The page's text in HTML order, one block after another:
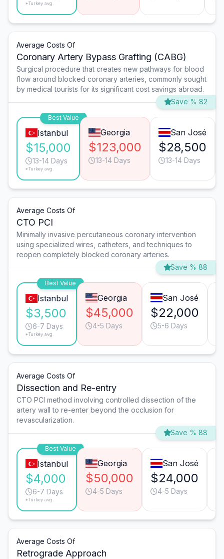
*Turkey avg.
Average Costs Of
Coronary Artery Bypass Grafting (CABG)
Surgical procedure that creates new pathways for blood
flow around blocked coronary arteries, commonly sought
by medical tourists for its significant cost savings abroad.
Save % 82
Best Value
Istanbul
$15,000
13-14 Days
*Turkey avg.
Georgia
$123,000
13-14 Days
San José
$28,500
13-14 Days
Average Costs Of
CTO PCI
Minimally invasive percutaneous coronary intervention
using specialized wires, catheters, and techniques to
reopen completely blocked coronary arteries.
Save % 88
Best Value
Istanbul
$3,500
6-7 Days
*Turkey avg.
Georgia
$45,000
4-5 Days
San José
$22,000
5-6 Days
Average Costs Of
Dissection and Re-entry
CTO PCI method involving controlled dissection of the
artery wall to re-enter beyond the occlusion for
revascularization.
Save % 88
Best Value
Istanbul
$4,000
6-7 Days
*Turkey avg.
Georgia
$50,000
4-5 Days
San José
$24,000
4-5 Days
Average Costs Of
Retrograde Approach